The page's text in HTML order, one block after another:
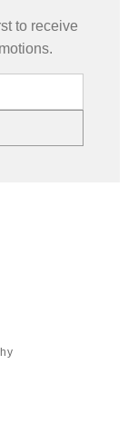
to receive